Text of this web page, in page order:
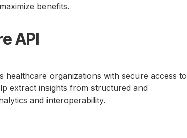
benefits.
API
healthcare organizations with secure access to
extract insights from structured and
and interoperability.